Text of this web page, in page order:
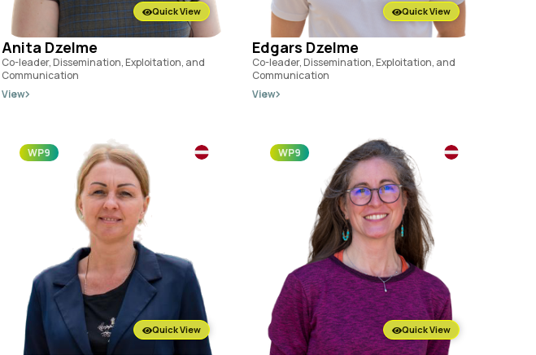
Quick View
Anita Dzelme
Co-leader, Dissemination, Exploitation, and
Communication
View
Quick View
Edgars Dzelme
Co-leader, Dissemination, Exploitation, and
Communication
View
Quick View
WP9
Quick View
WP9